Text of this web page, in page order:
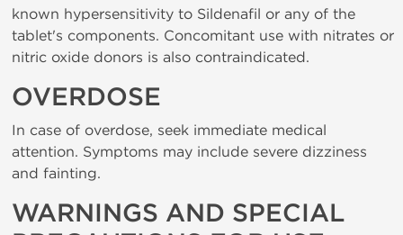
known hypersensitivity to Sildenafil or any of the
tablet's components. Concomitant use with nitrates or
nitric oxide donors is also contraindicated.
OVERDOSE
In case of overdose, seek immediate medical
attention. Symptoms may include severe dizziness
and fainting.
WARNINGS AND SPECIAL